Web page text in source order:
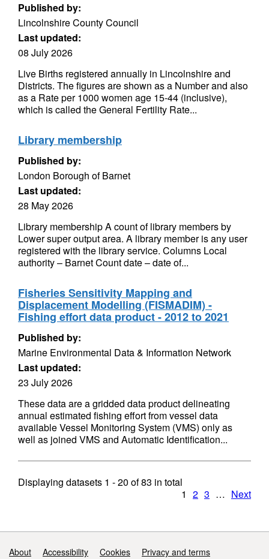
Published by:
Lincolnshire County Council
Last updated:
08 July 2026
Live Births registered annually in Lincolnshire and
Districts. The figures are shown as a Number and also
as a Rate per 1000 women age 15-44 (inclusive),
which is called the General Fertility Rate...
Library membership
Published by:
London Borough of Barnet
Last updated:
28 May 2026
Library membership A count of library members by
Lower super output area. A library member is any user
registered with the library service. Columns Local
authority – Barnet Count date – date of...
Fisheries Sensitivity Mapping and
Displacement Modelling (FISMADIM) -
Fishing effort data product - 2012 to 2021
Published by:
Marine Environmental Data & Information Network
Last updated:
23 July 2026
These data are a gridded data product delineating
annual estimated fishing effort from vessel data
available Vessel Monitoring System (VMS) only as
well as joined VMS and Automatic Identification...
Displaying datasets 1 - 20 of83 in total
1 2 3 … Next
Support links
About Accessibility Cookies
Privacy and terms